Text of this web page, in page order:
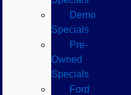
Demo
Specials
Pre-
Owned
Specials
Ford